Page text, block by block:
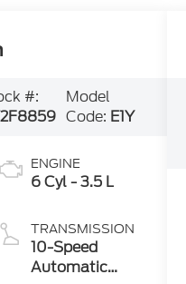
#:
Model
Code: E1Y
ENGINE
6 Cyl - 3.5 L
TRANSMISSION
10-Speed
Automatic